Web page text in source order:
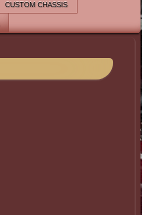
CUSTOM CHASSIS